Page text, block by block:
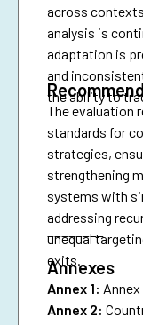
across
analysis is
adaptation is
and
the ability to
The evaluation
standards for
strategies,
strengthening
systems with
addressing
unequal
exits.
________
Annexes
Annex 1:
Annex 2: